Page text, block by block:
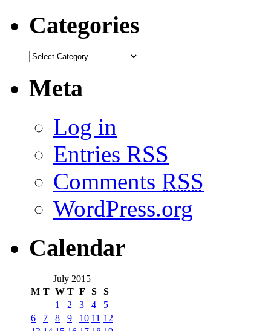
Categories
Meta
Log in
Entries RSS
Comments RSS
WordPress.org
Calendar
July 2015
M T W T F S S
1 2 3 4
5
6
7 8 9 10 11 12